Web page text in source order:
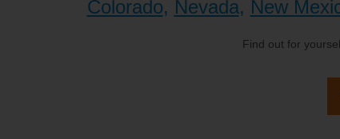
Colorado, Nevada, New
Find out for